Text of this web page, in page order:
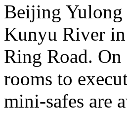
Beijing Yulong
Kunyu River
Ring Road.
rooms to
mini-safes are